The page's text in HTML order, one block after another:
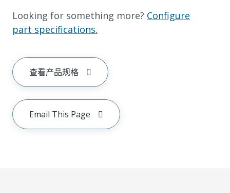
Looking for something more? Configure
part specifications.
查看产品规格
Email This Page